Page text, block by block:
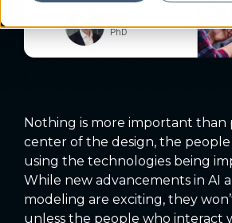
Nothing is more important than
center of the design, the
using the technologies being
While new advancements in AI
modeling are exciting, they
unless the people who interact